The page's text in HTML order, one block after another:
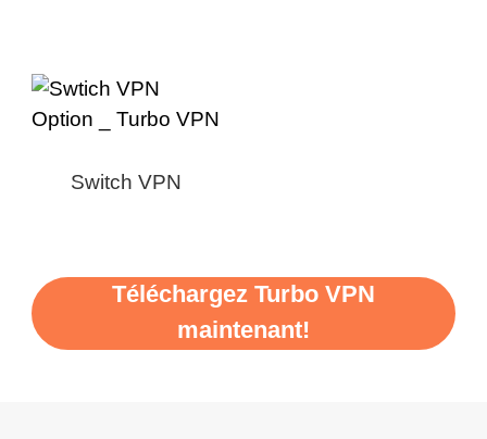
Switch VPN
Téléchargez Turbo VPN
maintenant!